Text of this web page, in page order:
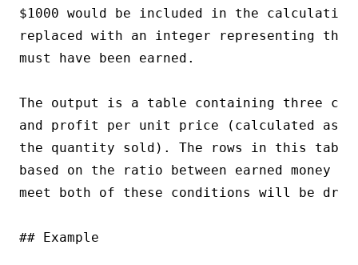
$1000 would be included in the
replaced with an integer representing the
must have been earned.
The output is a table containing three
and profit per unit price (calculated as
the quantity sold). The rows in this
based on the ratio between earned money
meet both of these conditions will be
## Example